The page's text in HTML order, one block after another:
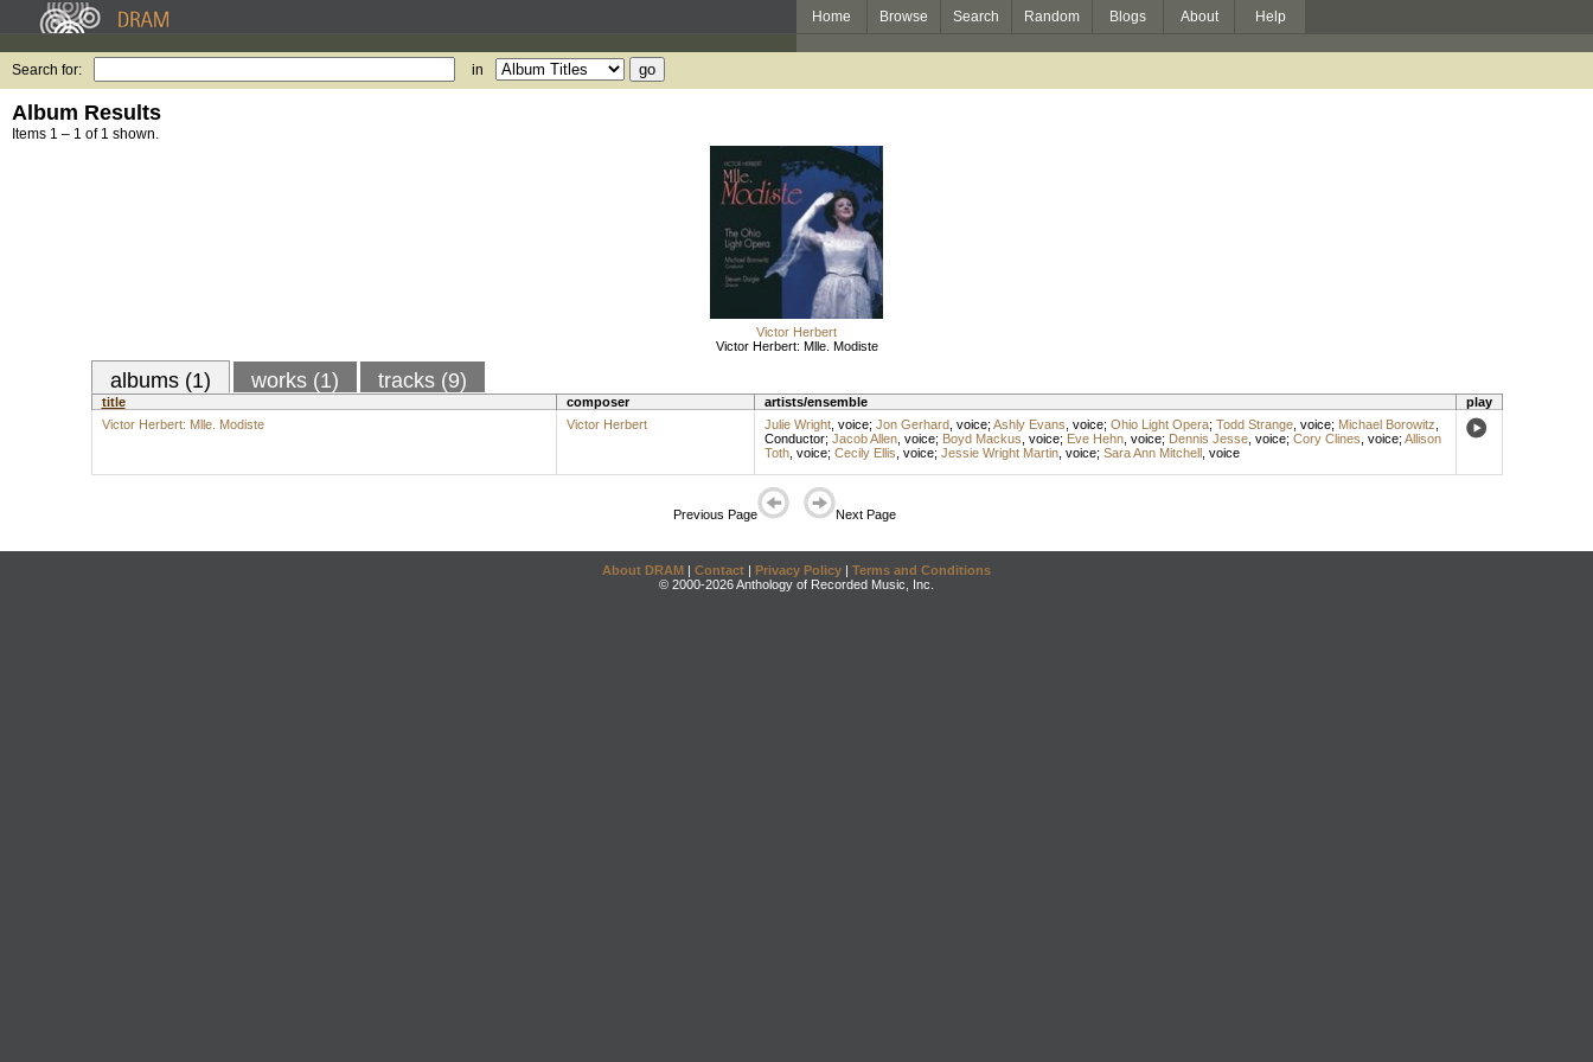
Home Browse Search Random Blogs About Help
Search for: in
Album Results
Items 1 – 1 of 1 shown.
Victor Herbert
Victor Herbert: Mlle. Modiste
albums (1) works (1) tracks (9)
title composer artists/ensemble
play
Victor Herbert: Mlle. Modiste
Victor Herbert Julie Wright, voice; Jon Gerhard, voice; Ashly Evans voice; Ohio Light Opera; Todd Strange, voice; Michael Borowitz
Conductor; Jacob Allen, voice; Boyd Mackus voice; Eve Hehn, voice; Dennis Jesse, voice; Cory Clines voice; Allison
Toth, voice; Cecily Ellis voice; Jessie Wright Martin, voice; Sara Ann Mitchell, voice
Previous Page Next Page
About DRAM | Contact | Privacy Policy | Terms and Conditions
© 2000-2026 Anthology of Recorded Music, Inc.